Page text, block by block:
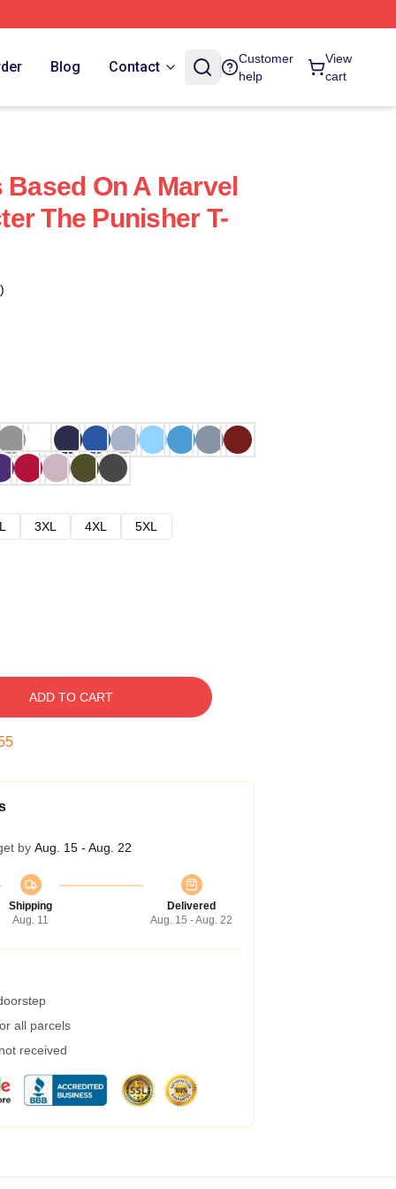
Blog Contact
Customer
help
View
cart
On A Marvel
The Punisher T-
3XL 4XL
5XL
ADD TO CART
by Aug. 15 - Aug. 22
Shipping
Aug. 11
Delivered
Aug. 15 - Aug. 22
all parcels
received